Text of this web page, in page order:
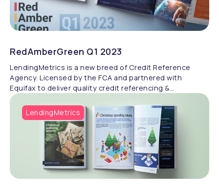
RedAmberGreen Q1 2023
LendingMetrics is a new breed of Credit Reference
Agency. Licensed by the FCA and partnered with
Equifax to deliver quality credit referencing &
compliance.
LendingMetrics